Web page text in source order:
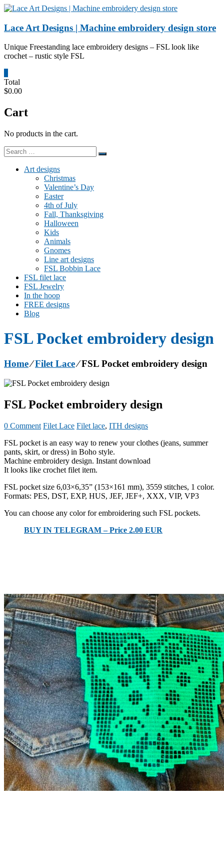
Skip
content
Lace Art Designs | Machine embroidery design store
Unique Freestanding lace embroidery designs – FSL look like
crochet – rustic style FSL
Total
$0.00
Cart
No products in the cart.
Art designs
Christmas
Valentine’s Day
Easter
4th of July
Fall, Thanksgiving
Halloween
Kids
Animals
Gnomes
Line art designs
FSL Bobbin Lace
FSL filet lace
FSL Jewelry
In the hoop
FREE designs
Blog
FSL Pocket embroidery design
Home⁄Filet Lace⁄FSL Pocket embroidery design
FSL Pocket embroidery design
0 Comment Filet Lace Filet lace, ITH designs
FSL pocket is an easy way to renew your clothes (jeans, summer
pants, skirt, or dress) in Boho style.
Machine embroidery design. Instant download
It looks like crochet filet item.
FSL pocket size 6,03×6,35” (153×161 mm), 3559 stitches, 1 color.
Formats: PES, DST, EXP, HUS, JEF, JEF+, XXX, VIP, VP3
You can choose any color for embroidering such FSL pockets.
BUY IN TELEGRAM – Price 2.00 EUR